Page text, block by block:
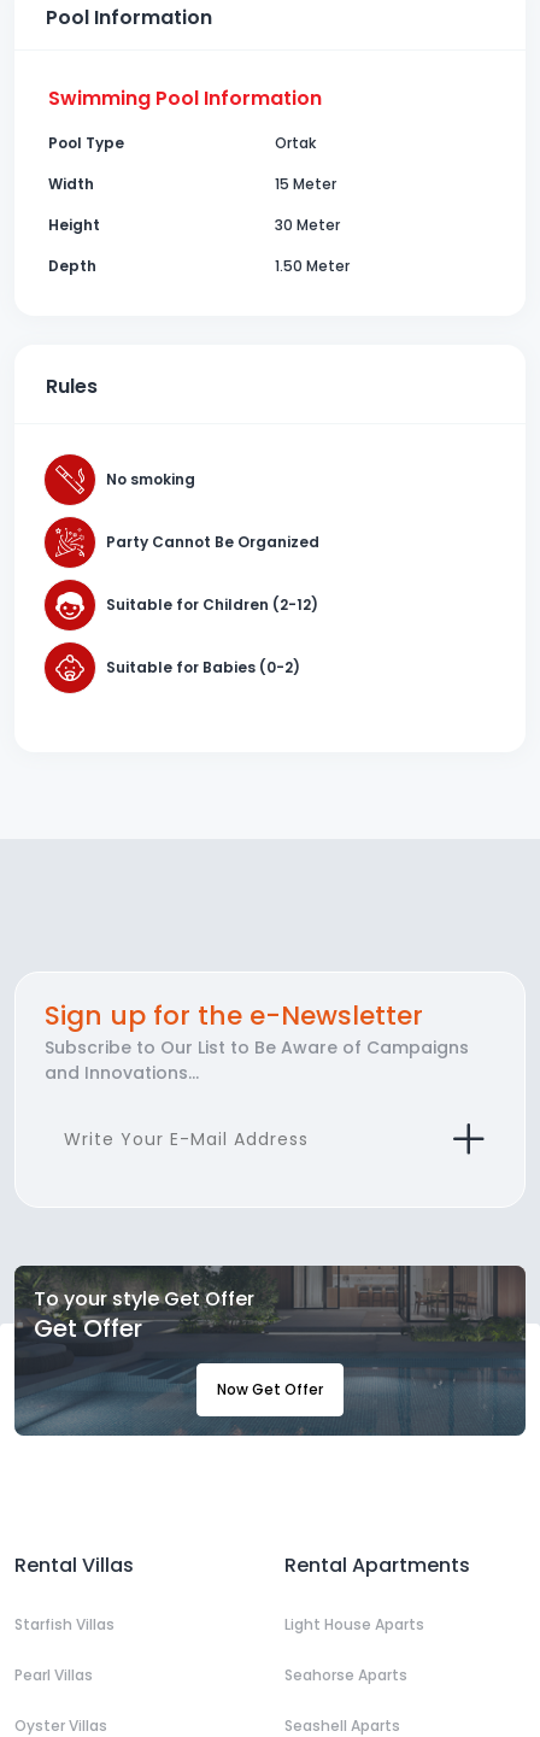
Pool Information
Swimming Pool Information
Pool Type
Ortak
Width
15 Meter
Height
30 Meter
Depth
1.50 Meter
Rules
No smoking
Party Cannot Be Organized
Suitable for Children (2-12)
Suitable for Babies (0-2)
Sign up for the e-Newsletter
Subscribe to Our List to Be Aware of Campaigns
and Innovations...
To your style Get Offer
Get Offer
Now Get Offer
Rental Villas
Starfish Villas
Pearl Villas
Oyster Villas
Rental Apartments
Light House Aparts
Seahorse Aparts
Seashell Aparts